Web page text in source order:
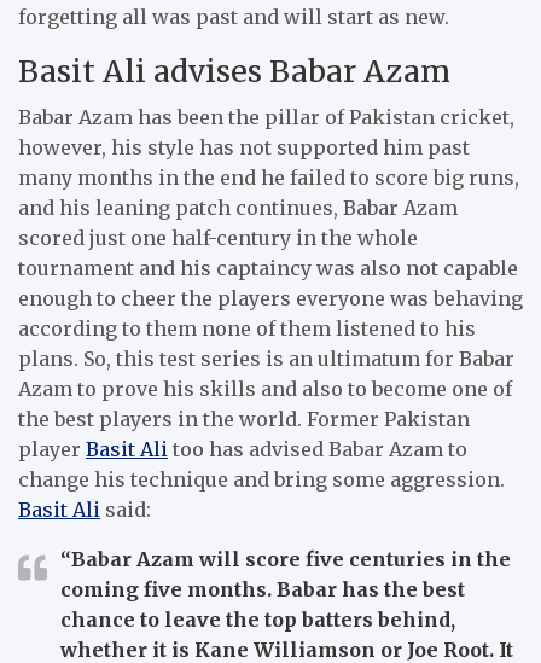
forgetting all was past and will start as new.
Basit Ali advises Babar Azam
Babar Azam has been the pillar of Pakistan cricket,
however, his style has not supported him past
many months in the end he failed to score big runs,
and his leaning patch continues, Babar Azam
scored just one half-century in the whole
tournament and his captaincy was also not capable
enough to cheer the players everyone was behaving
according to them none of them listened to his
plans. So, this test series is an ultimatum for Babar
Azam to prove his skills and also to become one of
the best players in the world. Former Pakistan
player Basit Ali too has advised Babar Azam to
change his technique and bring some aggression.
Basit Ali said:
“Babar Azam will score five centuries in the
coming five months. Babar has the best
chance to leave the top batters behind,
whether it is Kane Williamson or Joe Root. It